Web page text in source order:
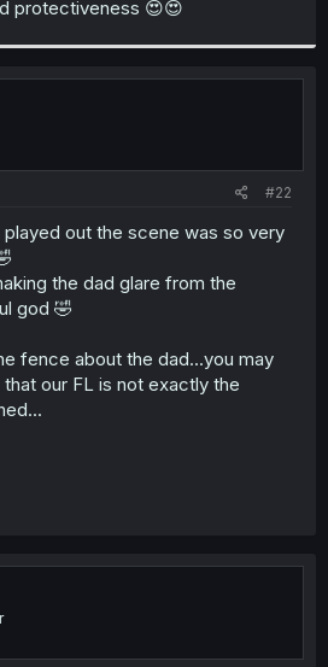
protectiveness 😍😍
#22
played out the scene was so very
the dad glare from the
god 🤣
fence about the dad...you may
our FL is not exactly the